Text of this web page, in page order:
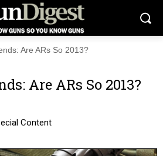
Are ARs So 2013?
Are ARs So 2013?
Content